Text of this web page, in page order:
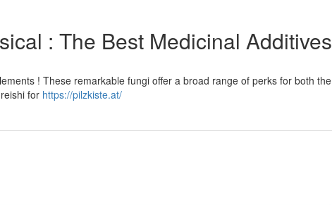
: The Best Medicinal Additives
! These remarkable fungi offer a broad range of perks for both the
for https://pilzkiste.at/